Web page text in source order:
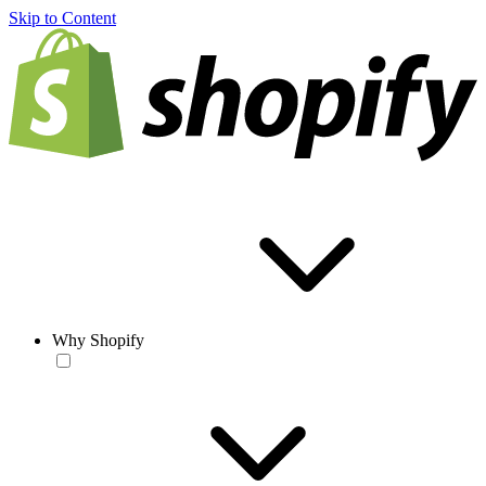
Skip to Content
Why Shopify